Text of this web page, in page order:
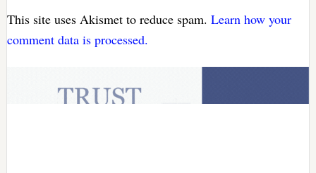
This site uses Akismet to reduce spam. Learn how your
comment data is processed.